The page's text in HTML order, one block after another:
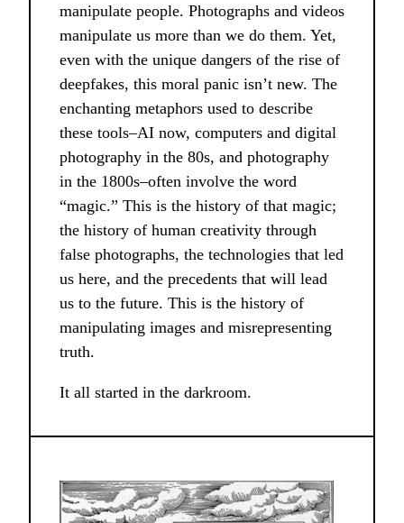
manipulate people. Photographs and videos
manipulate us more than we do them. Yet,
even with the unique dangers of the rise of
deepfakes, this moral panic isn’t new. The
enchanting metaphors used to describe
these tools–AI now, computers and digital
photography in the 80s, and photography
in the 1800s–often involve the word
“magic.” This is the history of that magic;
the history of human creativity through
false photographs, the technologies that led
us here, and the precedents that will lead
us to the future. This is the history of
manipulating images and misrepresenting
truth.
It all started in the darkroom.